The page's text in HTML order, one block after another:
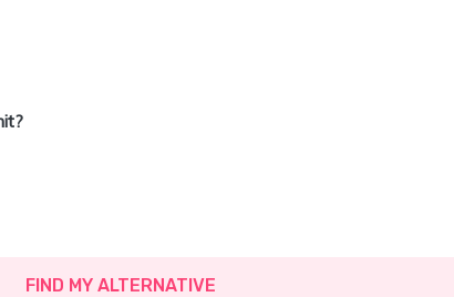
FIND MY ALTERNATIVE